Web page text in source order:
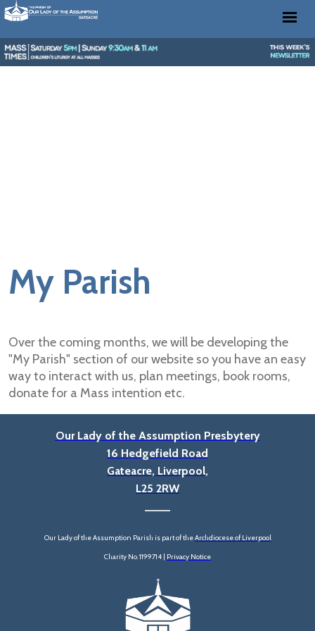
My Parish
Over the coming months, we will be developing the
"My Parish" section of our website so you have an easy
way to interact with us, plan meetings, book rooms,
donate for a Mass intention etc.
Our Lady of the Assumption Presbytery
16 Hedgefield Road
Gateacre, Liverpool,
L25 2RW
Our Lady of the Assumption Parish is part of theArchdiocese of Liverpool
Charity No. 1199714 | Privacy Notice